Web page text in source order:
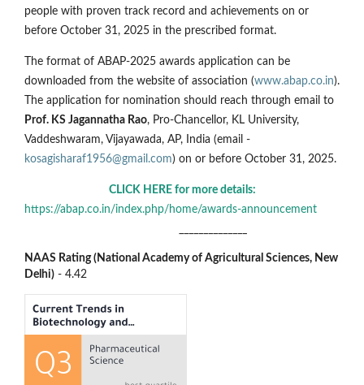
people with proven track record and achievements on or
before October 31, 2025 in the prescribed format.
The format of ABAP-2025 awards application can be
downloaded from the website of association (www.abap.co.in).
The application for nomination should reach through email to
Prof. KS Jagannatha Rao, Pro-Chancellor, KL University,
Vaddeshwaram, Vijayawada, AP, India (email -
kosagisharaf1956@gmail.com) on or before October 31, 2025.
CLICK HERE for more details:
https://abap.co.in/index.php/home/awards-announcement
NAAS Rating (National Academy of Agricultural Sciences, New
Delhi) - 4.42